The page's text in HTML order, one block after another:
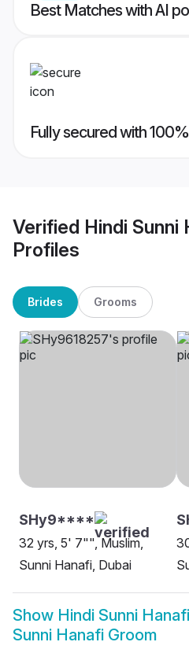
Best Matches with AI
Fully secured with
Verified Hindi
Profiles
Brides Grooms
SHy9****
32 yrs, 5' 7"", Muslim,
Sunni Hanafi, Dubai
Show Hindi Sunni
Sunni Hanafi Groom